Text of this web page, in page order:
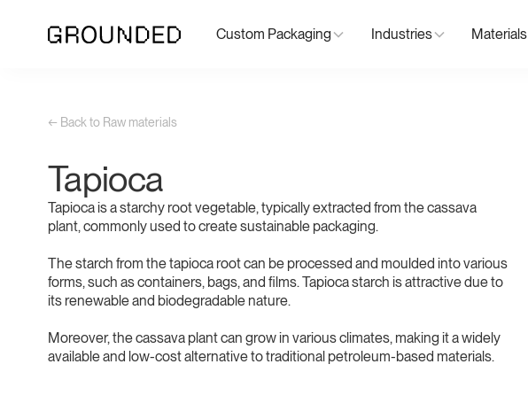
Custom Packaging Industries Materials
← Back to Raw materials
Tapioca
Tapioca is a starchy root vegetable, typically extracted from the cassava
plant, commonly used to create sustainable packaging.
The starch from the tapioca root can be processed and moulded into various
forms, such as containers, bags, and films. Tapioca starch is attractive due to
its renewable and biodegradable nature.
Moreover, the cassava plant can grow in various climates, making it a widely
available and low-cost alternative to traditional petroleum-based materials.